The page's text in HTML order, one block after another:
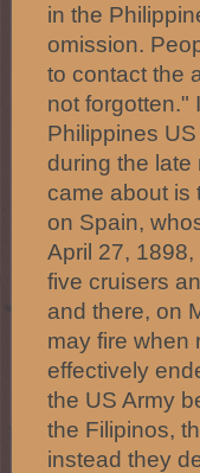
in the
omission.
to contact the
not forgotten."
Philippines
during the late
came about is
on Spain,
April 27,
five cruisers
and there, on
may fire when
effectively
the US Army
the Filipinos,
instead they